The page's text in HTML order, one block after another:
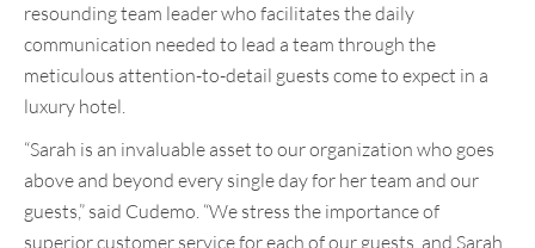
resounding team leader who facilitates the daily
communication needed to lead a team through the
meticulous attention-to-detail guests come to expect in a
luxury hotel.
“Sarah is an invaluable asset to our organization who goes
above and beyond every single day for her team and our
guests,” said Cudemo. “We stress the importance of
superior customer service for each of our guests, and Sarah